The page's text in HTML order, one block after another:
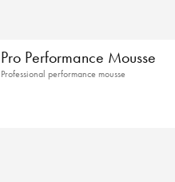
Pro Performance Mousse
Professional performance mousse